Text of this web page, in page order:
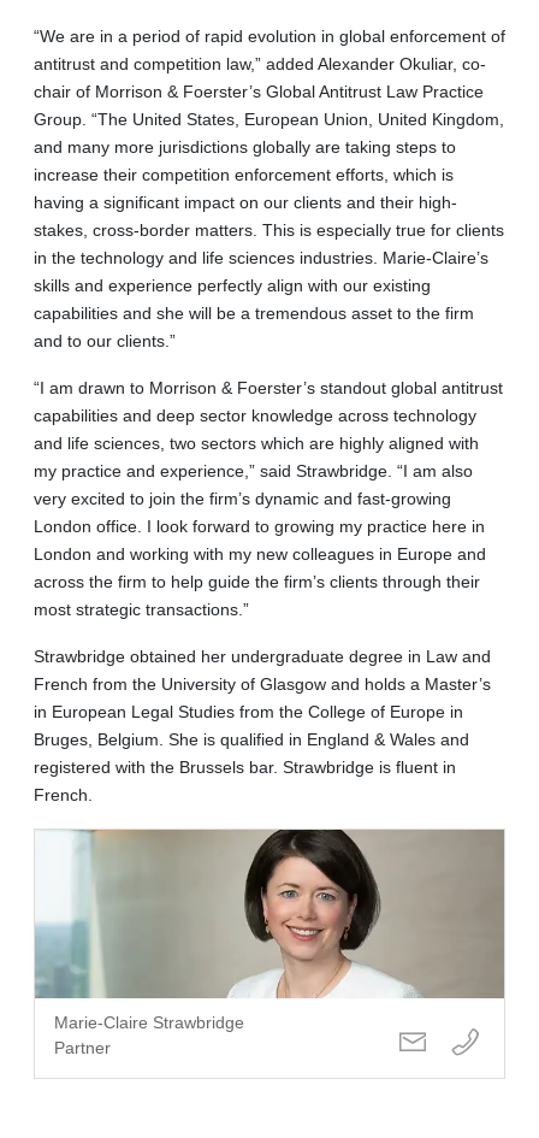
“We are in a period of rapid evolution in global enforcement of
antitrust and competition law,” added Alexander Okuliar, co-
chair of Morrison & Foerster’s Global Antitrust Law Practice
Group. “The United States, European Union, United Kingdom,
and many more jurisdictions globally are taking steps to
increase their competition enforcement efforts, which is
having a significant impact on our clients and their high-
stakes, cross-border matters. This is especially true for clients
in the technology and life sciences industries. Marie-Claire’s
skills and experience perfectly align with our existing
capabilities and she will be a tremendous asset to the firm
and to our clients.”
“I am drawn to Morrison & Foerster’s standout global antitrust
capabilities and deep sector knowledge across technology
and life sciences, two sectors which are highly aligned with
my practice and experience,” said Strawbridge. “I am also
very excited to join the firm’s dynamic and fast-growing
London office. I look forward to growing my practice here in
London and working with my new colleagues in Europe and
across the firm to help guide the firm’s clients through their
most strategic transactions.”
Strawbridge obtained her undergraduate degree in Law and
French from the University of Glasgow and holds a Master’s
in European Legal Studies from the College of Europe in
Bruges, Belgium. She is qualified in England & Wales and
registered with the Brussels bar. Strawbridge is fluent in
French.
Marie-Claire Strawbridge
Partner